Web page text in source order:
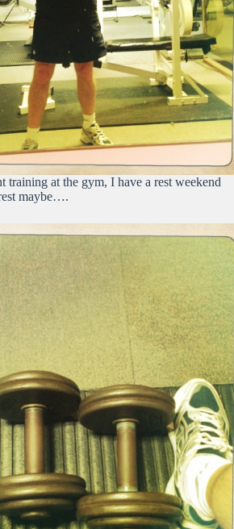
training at the gym, I have a rest weekend
maybe….